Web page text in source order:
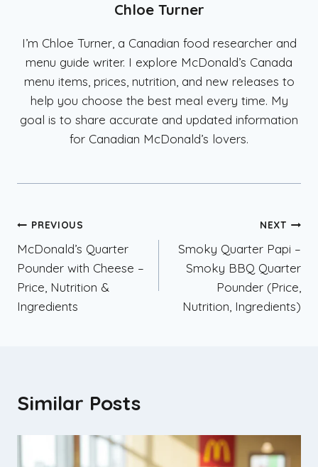
Chloe Turner
I’m Chloe Turner, a Canadian food researcher and
menu guide writer. I explore McDonald’s Canada
menu items, prices, nutrition, and new releases to
help you choose the best meal every time. My
goal is to share accurate and updated information
for Canadian McDonald’s lovers.
Post
navigation
PREVIOUS
McDonald’s Quarter
Pounder with Cheese –
Price, Nutrition &
Ingredients
NEXT
Smoky Quarter Papi –
Smoky BBQ Quarter
Pounder (Price,
Nutrition, Ingredients)
Similar Posts